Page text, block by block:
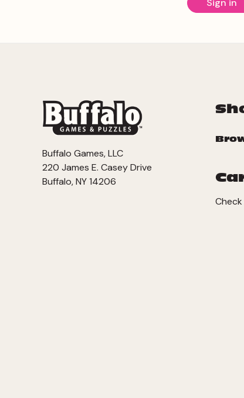
Buffalo Games, LLC
220 James E. Casey Drive
Buffalo, NY 14206